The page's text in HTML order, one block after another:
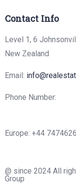
Contact Info
Level 1, 6
New Zealand
Email:
Phone Number:
Europe: +44
@ since 2024 All
Group